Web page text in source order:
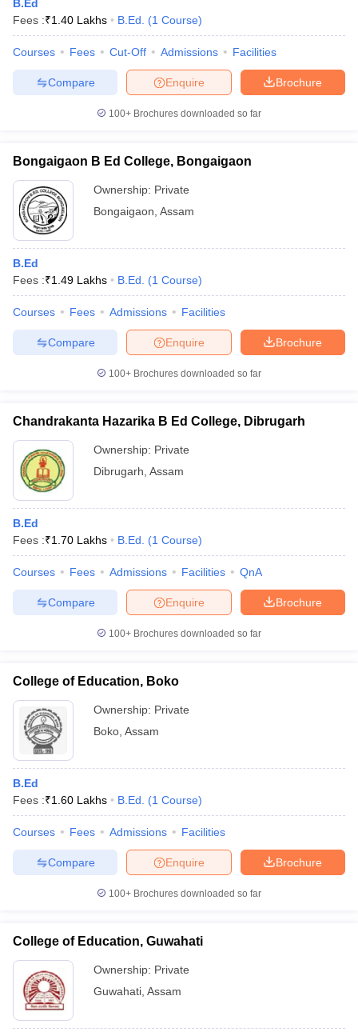
B.Ed
Fees :₹1.40 Lakhs B.Ed. (1 Course)
Courses Fees Cut-Off Admissions Facilities
Brochure
Enquire
Compare
100+ Brochures downloaded so far
Bongaigaon B Ed College, Bongaigaon
Ownership: Private
Bongaigaon Assam
B.Ed
Fees :₹1.49 Lakhs B.Ed. (1 Course)
Courses Fees Admissions Facilities
Brochure
Enquire
Compare
100+ Brochures downloaded so far
Chandrakanta Hazarika B Ed College, Dibrugarh
Ownership: Private
Dibrugarh Assam
B.Ed
Fees :₹1.70 Lakhs B.Ed. (1 Course)
Courses Fees Admissions Facilities QnA
Brochure
Enquire
Compare
100+ Brochures downloaded so far
College of Education, Boko
Ownership: Private
Boko Assam
B.Ed
Fees :₹1.60 Lakhs B.Ed. (1 Course)
Courses Fees Admissions Facilities
Brochure
Enquire
Compare
100+ Brochures downloaded so far
College of Education, Guwahati
Ownership: Private
Guwahati Assam